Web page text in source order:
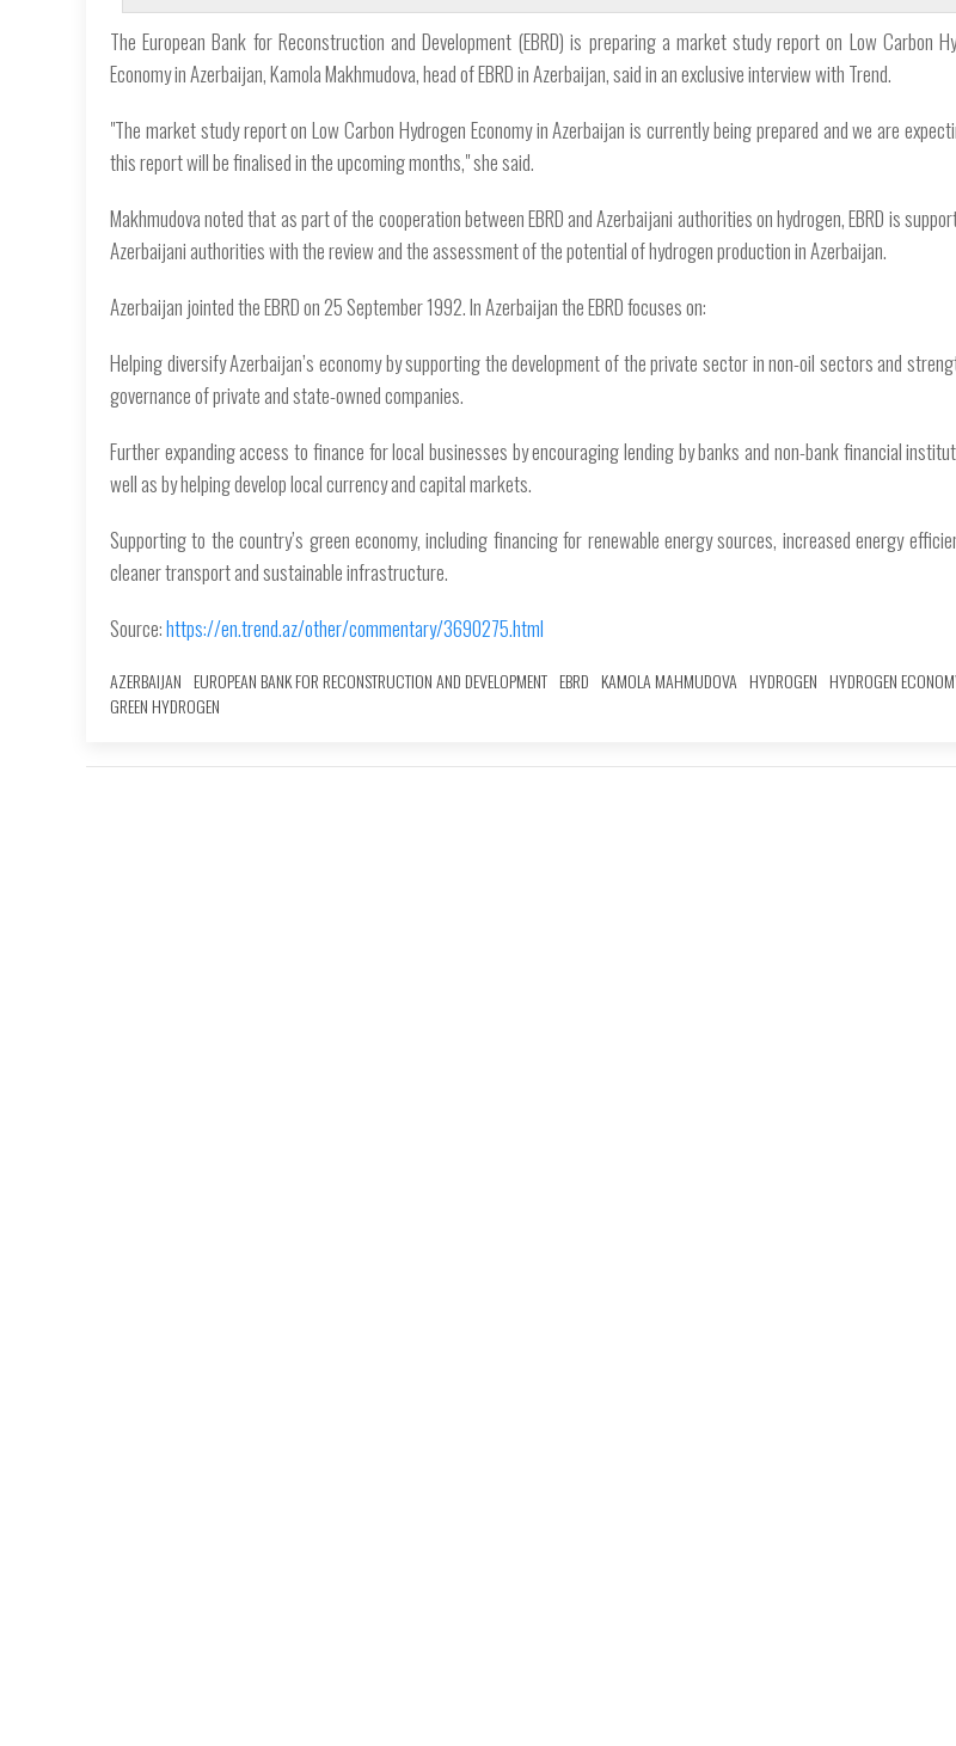
The European Bank for Reconstruction and Development (EBRD) is preparing a market study report on Low Carbon
Economy in Azerbaijan, Kamola Makhmudova, head of EBRD in Azerbaijan, said in an exclusive interview with Trend.
"The market study report on Low Carbon Hydrogen Economy in Azerbaijan is currently being prepared and we are
this report will be finalised in the upcoming months," she said.
Makhmudova noted that as part of the cooperation between EBRD and Azerbaijani authorities on hydrogen, EBRD is
Azerbaijani authorities with the review and the assessment of the potential of hydrogen production in Azerbaijan.
Azerbaijan jointed the EBRD on 25 September 1992. In Azerbaijan the EBRD focuses on:
Helping diversify Azerbaijan’s economy by supporting the development of the private sector in non-oil sectors and
governance of private and state-owned companies.
Further expanding access to finance for local businesses by encouraging lending by banks and non-bank financial
well as by helping develop local currency and capital markets.
Supporting to the country’s green economy, including financing for renewable energy sources, increased energy
cleaner transport and sustainable infrastructure.
Source:https://en.trend.az/other/commentary/3690275.html
AZERBAIJAN EUROPEAN BANK FOR RECONSTRUCTION AND DEVELOPMENT EBRD KAMOLA MAHMUDOVA HYDROGEN HYDROGEN
GREEN HYDROGEN